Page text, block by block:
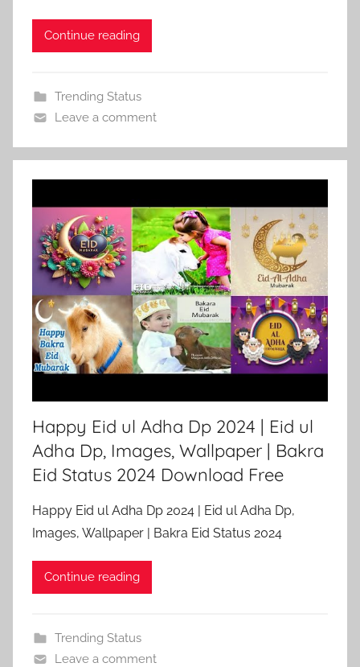
Continue reading
Trending Status
Leave a comment
Happy Eid ul Adha Dp 2024 | Eid ul
Adha Dp, Images, Wallpaper | Bakra
Eid Status 2024 Download Free
Happy Eid ul Adha Dp 2024 | Eid ul Adha Dp,
Images, Wallpaper | Bakra Eid Status 2024
Continue reading
Trending Status
Leave a comment